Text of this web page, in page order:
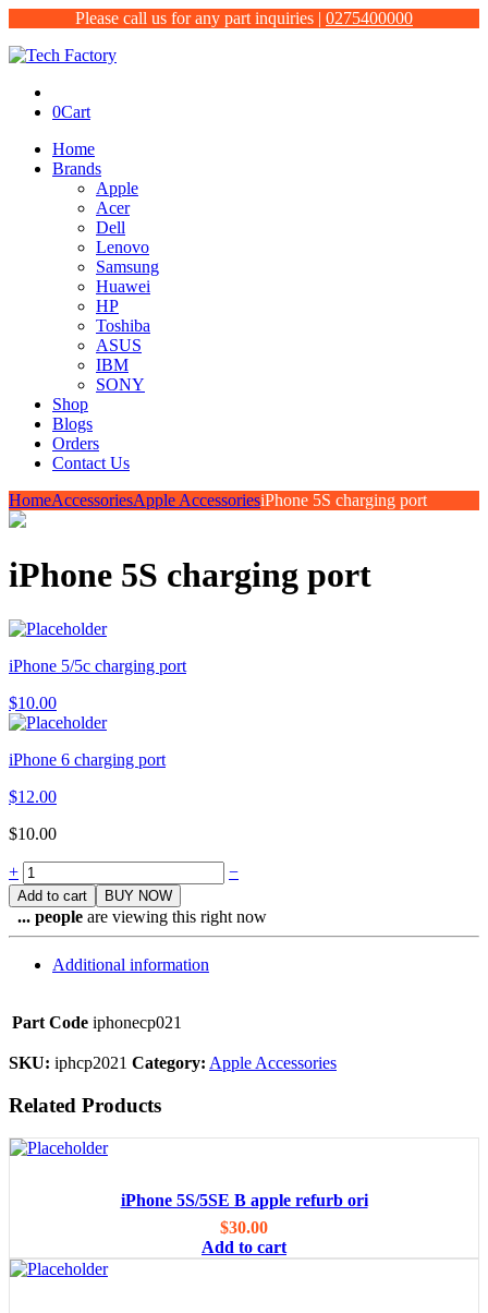
Please call us for any part inquiries | 0275400000
0Cart
Home
Brands
Apple
Acer
Dell
Lenovo
Samsung
Huawei
HP
Toshiba
ASUS
IBM
SONY
Shop
Blogs
Orders
Contact Us
HomeAccessoriesApple AccessoriesiPhone 5S charging port
iPhone 5S charging port
iPhone 5/5c charging port
$10.00
iPhone 6 charging port
$12.00
$10.00
Quantity
+ −
Add to cart BUY NOW
... people are viewing this right now
Additional information
Part Code iphonecp021
SKU: iphcp2021 Category: Apple Accessories
Related Products
iPhone 5S/5SE B apple refurb ori
$30.00
Add to cart